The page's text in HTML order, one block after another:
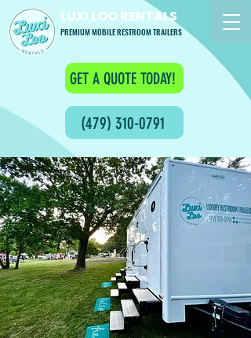
GET A QUOTE TODAY!
LUXI LOO RENTALS
PREMIUM MOBILE RESTROOM TRAILERS
(479) 310-0791